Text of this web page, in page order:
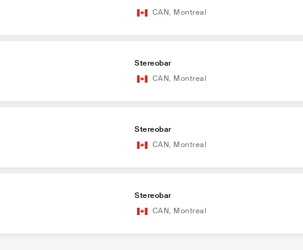
CAN, Montreal
Stereobar
CAN, Montreal
Stereobar
CAN, Montreal
Stereobar
CAN, Montreal